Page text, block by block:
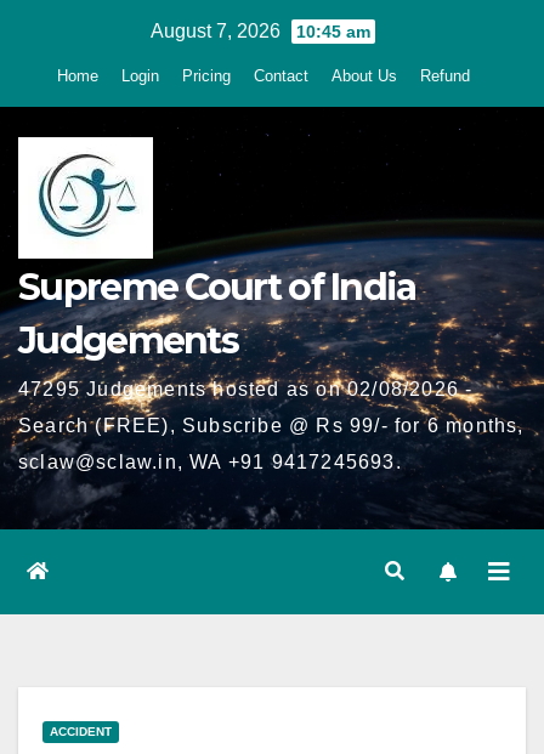
August 7, 2026 10:45 am
Home Login Pricing Contact About Us Refund
Supreme Court of India
Judgements
47295 Judgements hosted as on 02/08/2026 -
Search (FREE), Subscribe @ Rs 99/- for 6 months,
sclaw@sclaw.in, WA +91 9417245693.
ACCIDENT